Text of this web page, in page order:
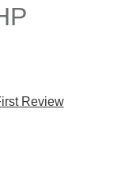
Review